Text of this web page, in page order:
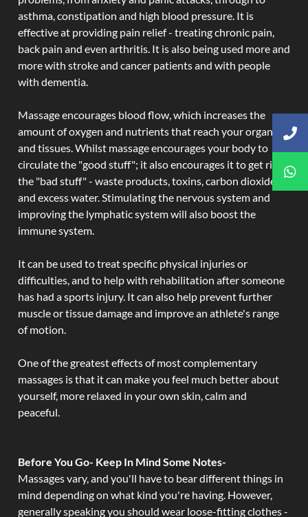
asthma, constipation and high blood pressure. It is
effective at providing pain relief - treating chronic pain,
back pain and even arthritis. It is also being used more and
more with stroke and cancer patients and with people
with dementia.
Massage encourages blood flow, which increases the
amount of oxygen and nutrients that reach your organs
and tissues. Whilst massage encourages your body to
circulate the "good stuff"; it also encourages it to get rid of
the "bad stuff" - waste products, toxins, carbon dioxide,
and excess water. Stimulating the nervous system and
improving the lymphatic system will also boost the
immune system.
It can be used to treat specific physical injuries or
difficulties, and to help with rehabilitation after someone
has had a sports injury. It can also help prevent further
muscle or tissue damage and improve an athlete's range
of motion.
One of the greatest effects of most complementary
massages is that it can make you feel much better about
yourself, more relaxed in your own skin, calm and
peaceful.
Before You Go- Keep In Mind Some Notes-
Massages vary, and you'll have to bear different things in
mind depending on what kind you're having. However,
generally speaking you should wear loose-fitting clothes -